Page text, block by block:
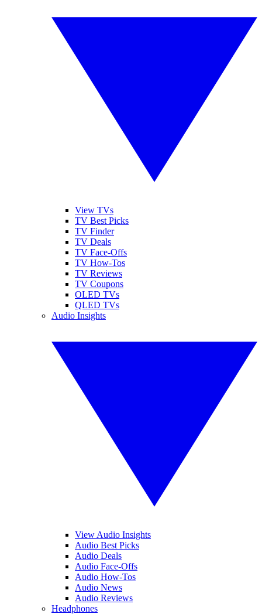
View TVs
TV Best Picks
TV Finder
TV Deals
TV Face-Offs
TV How-Tos
TV Reviews
TV Coupons
OLED TVs
QLED TVs
Audio Insights
View Audio Insights
Audio Best Picks
Audio Deals
Audio Face-Offs
Audio How-Tos
Audio News
Audio Reviews
Headphones